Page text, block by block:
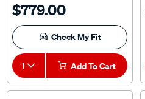
$779.00
Check My Fit
1 Add To Cart